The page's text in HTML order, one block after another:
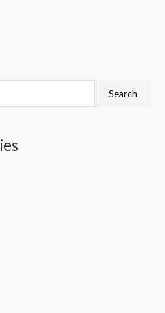
Search